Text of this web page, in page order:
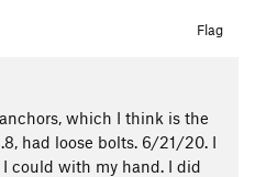
Flag
which I think is the
had loose bolts. 6/21/20. I
could with my hand. I did